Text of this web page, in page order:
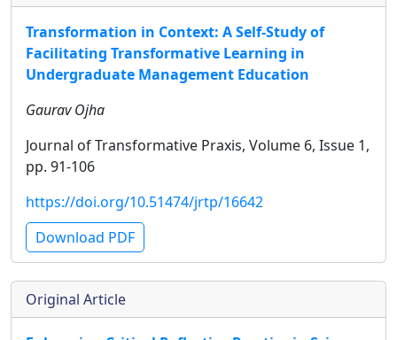
Transformation in Context: A Self-Study of
Facilitating Transformative Learning in
Undergraduate Management Education
Gaurav Ojha
Journal of Transformative Praxis, Volume 6, Issue 1,
pp. 91-106
https://doi.org/10.51474/jrtp/16642
Download PDF
Original Article